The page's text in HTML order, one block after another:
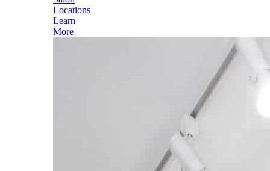
Locations
Learn
More